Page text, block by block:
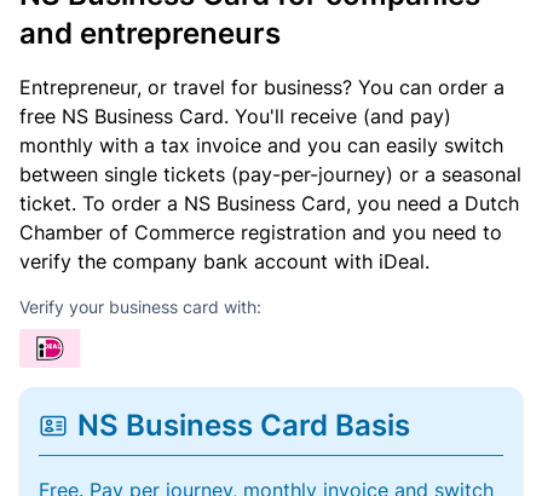
and entrepreneurs
Entrepreneur, or travel for business? You can order a
free NS Business Card. You'll receive (and pay)
monthly with a tax invoice and you can easily switch
between single tickets (pay-per-journey) or a seasonal
ticket. To order a NS Business Card, you need a Dutch
Chamber of Commerce registration and you need to
verify the company bank account with iDeal.
Verify your business card with:
NS Business Card Basis
Free. Pay per journey, monthly invoice and switch